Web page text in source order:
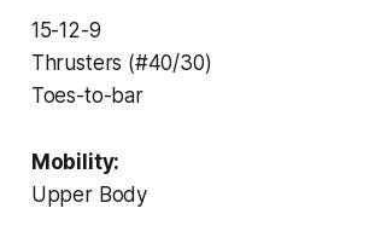
15-12-9
Thrusters (#40/30)
Toes-to-bar
Mobility:
Upper Body